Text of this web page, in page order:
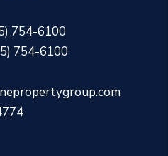
754-6100
754-6100